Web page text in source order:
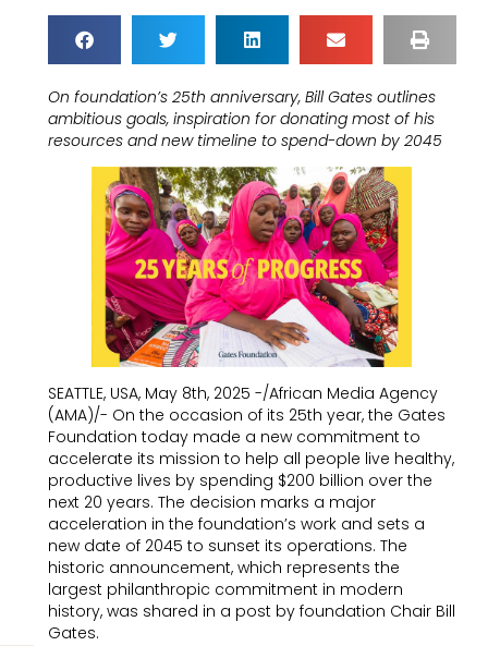
On foundation’s 25th anniversary, Bill Gates outlines
ambitious goals, inspiration for donating most of his
resources and new timeline to spend-down by 2045
SEATTLE, USA, May 8th, 2025 -/African Media Agency
(AMA)/- On the occasion of its 25th year, the Gates
Foundation today made a new commitment to
accelerate its mission to help all people live healthy,
productive lives by spending $200 billion over the
next 20 years. The decision marks a major
acceleration in the foundation’s work and sets a
new date of 2045 to sunset its operations. The
historic announcement, which represents the
largest philanthropic commitment in modern
history, was shared in a post by foundation Chair Bill
Gates.